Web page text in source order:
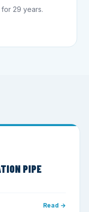
29 years.
PIPE
Read →